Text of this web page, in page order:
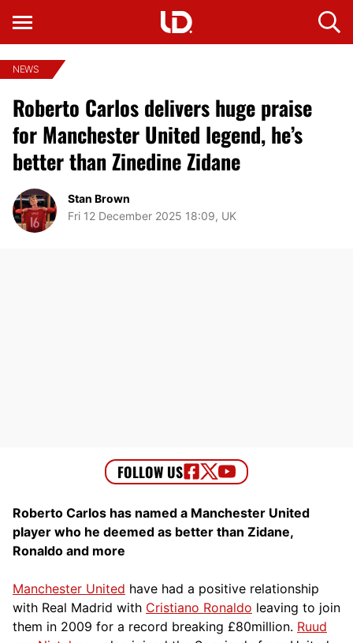
NEWS
Roberto Carlos delivers huge praise
for Manchester United legend, he’s
better than Zinedine Zidane
Stan Brown
Fri 12 December 2025 18:09, UK
Roberto Carlos has named a Manchester United
player who he deemed as better than Zidane,
Ronaldo and more
Manchester United have had a positive relationship
with Real Madrid with Cristiano Ronaldo leaving to join
them in 2009 for a record breaking £80million. Ruud